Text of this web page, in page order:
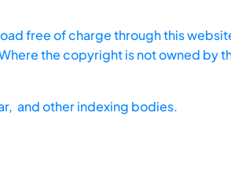
free of charge through this
the copyright is not owned by
and other indexing bodies.